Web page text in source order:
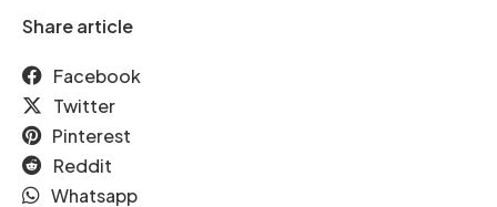
Share article
Facebook
Twitter
Pinterest
Reddit
Whatsapp